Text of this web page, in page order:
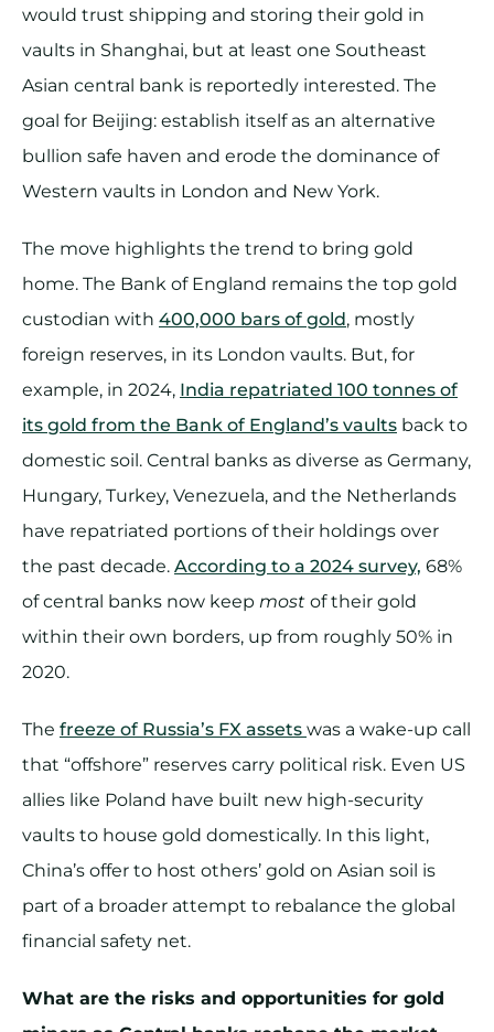
would trust shipping and storing their gold in
vaults in Shanghai, but at least one Southeast
Asian central bank is reportedly interested. The
goal for Beijing: establish itself as an alternative
bullion safe haven and erode the dominance of
Western vaults in London and New York.
The move highlights the trend to bring gold
home. The Bank of England remains the top gold
custodian with 400,000 bars of gold, mostly
foreign reserves, in its London vaults. But, for
example, in 2024, India repatriated 100 tonnes of
its gold from the Bank of England’s vaults back to
domestic soil. Central banks as diverse as Germany,
Hungary, Turkey, Venezuela, and the Netherlands
have repatriated portions of their holdings over
the past decade. According to a 2024 survey, 68%
of central banks now keep most of their gold
within their own borders, up from roughly 50% in
2020.
The freeze of Russia’s FX assets was a wake-up call
that “offshore” reserves carry political risk. Even US
allies like Poland have built new high-security
vaults to house gold domestically. In this light,
China’s offer to host others’ gold on Asian soil is
part of a broader attempt to rebalance the global
financial safety net.
What are the risks and opportunities for gold